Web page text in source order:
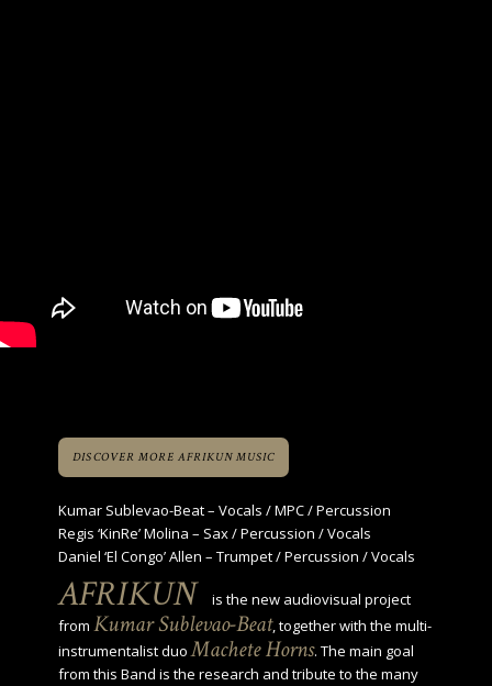
DISCOVER MORE AFRIKUN MUSIC
Kumar Sublevao-Beat – Vocals / MPC / Percussion
Regis ‘KinRe’ Molina – Sax / Percussion / Vocals
Daniel ‘El Congo’ Allen – Trumpet / Percussion / Vocals
AFRIKUN
is the new audiovisual project
fromKumar Sublevao-Beat, together with the multi-
instrumentalist duoMachete Horns. The main goal
from this Band is the research and tribute to the many